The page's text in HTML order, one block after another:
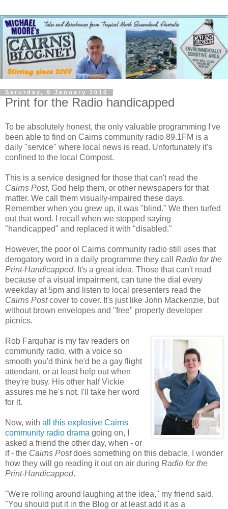
Saturday, 9 January 2010
Print for the Radio handicapped
To be absolutely honest, the only valuable programming I've
been able to find on Cairns community radio 89.1FM is a
daily "service" where local news is read. Unfortunately it's
confined to the local Compost.
This is a service designed for those that can't read the
Cairns Post, God help them, or other newspapers for that
matter. We call them visually-impaired these days.
Remember when you grew up, it was "blind." We then turfed
out that word. I recall when we stopped saying
"handicapped" and replaced it with "disabled."
However, the poor ol Cairns community radio still uses that
derogatory word in a daily programme they call Radio for the
Print-Handicapped. It's a great idea. Those that can't read
because of a visual impairment, can tune the dial every
weekday at 5pm and listen to local presenters read the
Cairns Postcover to cover. It's just like John Mackenzie, but
without brown envelopes and "free" property developer
picnics.
Rob Farquhar is my fav readers on
community radio, with a voice so
smooth you'd think he'd be a gay flight
attendant, or at least help out when
they're busy. His other half Vickie
assures me he's not. I'll take her word
for it.
Now, with all this explosive Cairns
community radio drama going on, I
asked a friend the other day, when - or
if - the Cairns Postdoes something on this debacle, I wonder
how they will go reading it out on air during Radio for the
Print-Handicapped.
"We're rolling around laughing at the idea," my friend said.
"You should put it in the Blog or at least add it as a